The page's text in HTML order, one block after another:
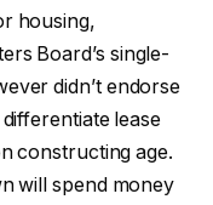
housing,
Board’s single-
didn’t endorse
lease
constructing age.
will spend money